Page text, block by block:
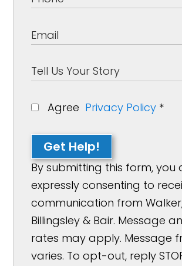
Agree Privacy Policy *
Get Help!
By submitting this form, you
expressly consenting to
communication from
Billingsley & Bair. Message
rates may apply. Message
varies. To opt-out, reply